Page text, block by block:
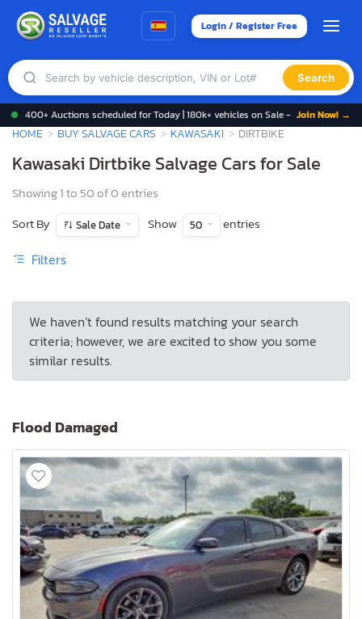
Login / Register Free
Search
400+ Auctions scheduled for Today | 180k+ vehicles on Sale - Join Now! →
HOME BUY SALVAGE CARS KAWASAKI DIRTBIKE
Kawasaki Dirtbike Salvage Cars for Sale
Showing 1 to 50 of 0 entries
Sort By
Sale Date Show 50 entries
Filters
We haven’t found results matching your search
criteria; however, we are excited to show you some
similar results.
Flood Damaged